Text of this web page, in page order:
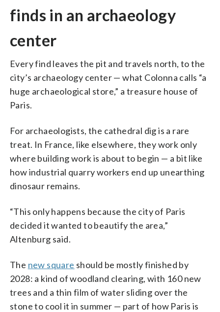
finds in an archaeology
center
Every find leaves the pit and travels north, to the
city’s archaeology center — what Colonna calls “a
huge archaeological store,” a treasure house of
Paris.
For archaeologists, the cathedral dig is a rare
treat. In France, like elsewhere, they work only
where building work is about to begin — a bit like
how industrial quarry workers end up unearthing
dinosaur remains.
“This only happens because the city of Paris
decided it wanted to beautify the area,”
Altenburg said.
The new square should be mostly finished by
2028: a kind of woodland clearing, with 160 new
trees and a thin film of water sliding over the
stone to cool it in summer — part of how Paris is